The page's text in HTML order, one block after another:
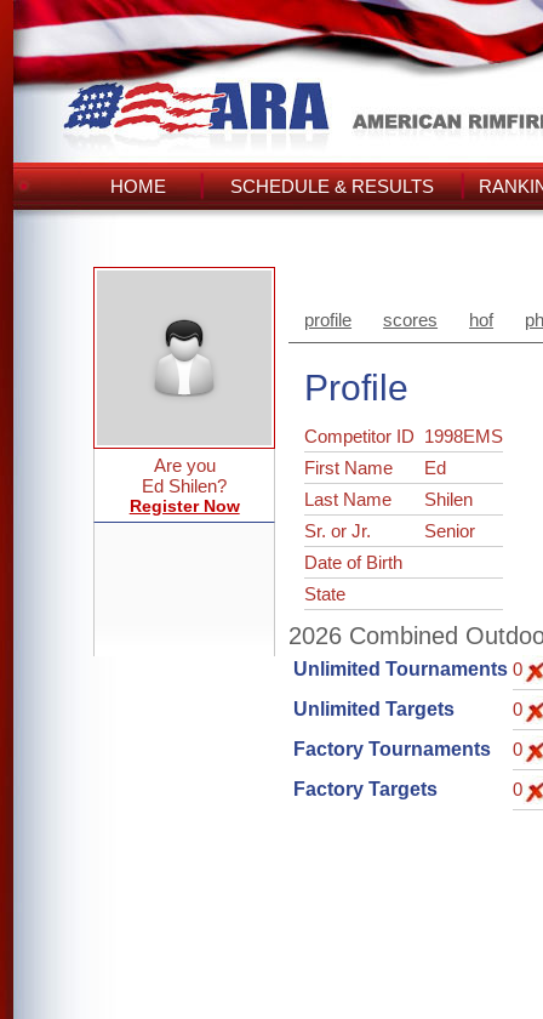
HOME SCHEDULE & RESULTS
Are you
Ed Shilen?
Register Now
profile scores hof
Profile
Competitor ID 1998EMS
First Name
Ed
Last Name
Shilen
Sr. or Jr.
Senior
Date of Birth
State
2026 Combined
Unlimited Tournaments 0
Unlimited Targets
0
Factory Tournaments
0
Factory Targets
0